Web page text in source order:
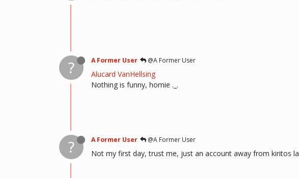
? A Former User @A Former User
Alucard VanHellsing
Nothing is funny, homie ._.
? A Former User @A Former User
Not my first day, trust me, just an account away from kiritos